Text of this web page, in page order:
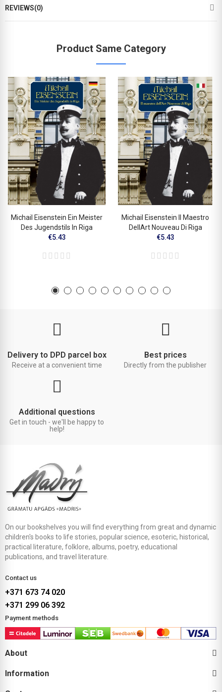
REVIEWS(0)
Product Same Category
Michail Eisenstein Ein Meister
Des Jugendstils In Riga
€5.43
Michail Eisenstein Il Maestro
DellArt Nouveau Di Riga
€5.43
Delivery to DPD parcel box
Receive at a convenient time
Best prices
Directly from the publisher
Additional questions
Get in touch - we'll be happy to
help!
On our bookshelves you will find everything from great and dynamic
children's books to life stories, popular science, esoteric, historical,
practical literature, folklore, albums, poetry, educational
publications, and travel literature.
Contact us
+371 673 74 020
+371 299 06 392
Payment methods
About
Information